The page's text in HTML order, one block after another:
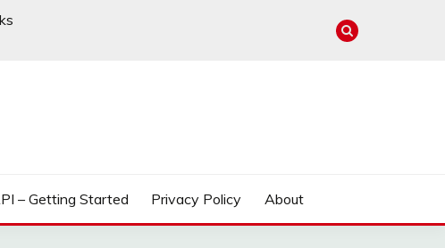
– Getting Started Privacy Policy About